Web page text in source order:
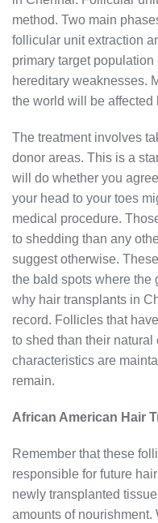
method. Two main
follicular unit extraction
primary target
hereditary weaknesses.
the world will be
The treatment involves
donor areas. This is a
will do whether you
your head to your toes
medical procedure.
to shedding than any
suggest otherwise.
the bald spots where the
why hair transplants in
record. Follicles that
to shed than their
characteristics are
remain.
African American Hair
Remember that these
responsible for future
newly transplanted
amounts of